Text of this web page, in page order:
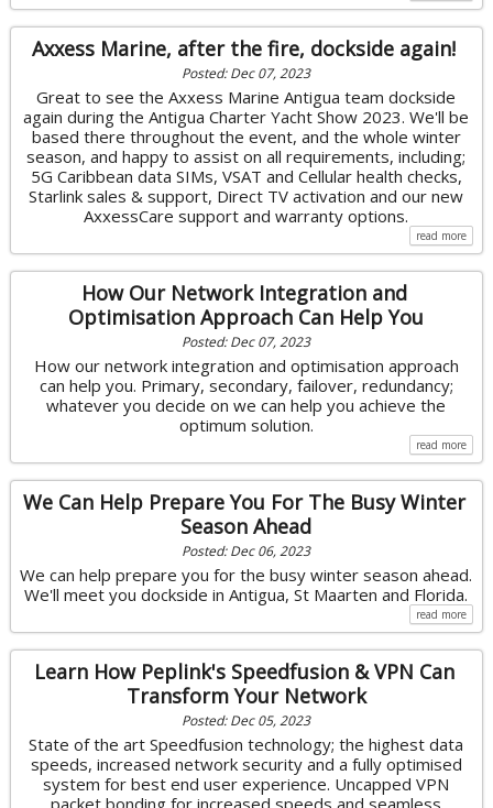
Axxess Marine, after the fire, dockside again!
Posted: Dec 07, 2023
Great to see the Axxess Marine Antigua team dockside
again during the Antigua Charter Yacht Show 2023. We'll be
based there throughout the event, and the whole winter
season, and happy to assist on all requirements, including;
5G Caribbean data SIMs, VSAT and Cellular health checks,
Starlink sales & support, Direct TV activation and our new
AxxessCare support and warranty options.
read more
How Our Network Integration and
Optimisation Approach Can Help You
Posted: Dec 07, 2023
How our network integration and optimisation approach
can help you. Primary, secondary, failover, redundancy;
whatever you decide on we can help you achieve the
optimum solution.
read more
We Can Help Prepare You For The Busy Winter
Season Ahead
Posted: Dec 06, 2023
We can help prepare you for the busy winter season ahead.
We'll meet you dockside in Antigua, St Maarten and Florida.
read more
Learn How Peplink's Speedfusion & VPN Can
Transform Your Network
Posted: Dec 05, 2023
State of the art Speedfusion technology; the highest data
speeds, increased network security and a fully optimised
system for best end user experience. Uncapped VPN
packet bonding for increased speeds and seamless